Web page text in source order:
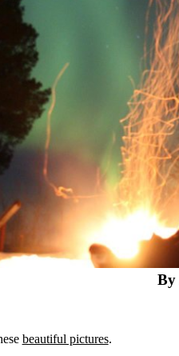
By
beautiful pictures.